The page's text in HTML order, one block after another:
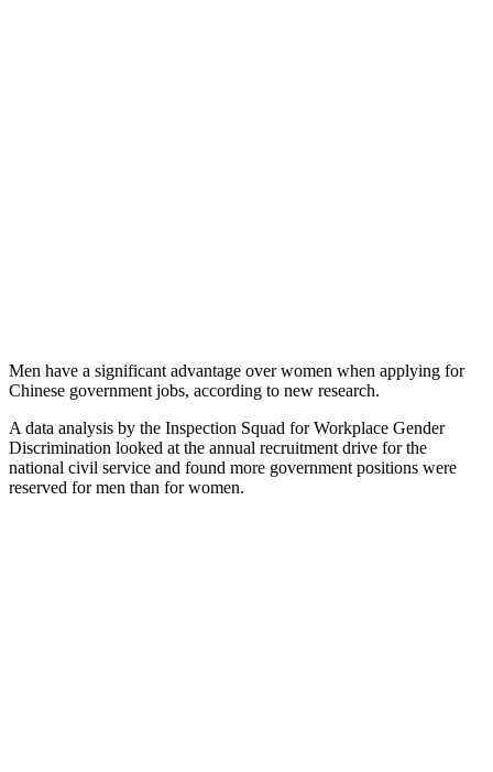
Men have a significant advantage over women when applying for
Chinese government jobs, according to new research.
A data analysis by the Inspection Squad for Workplace Gender
Discrimination looked at the annual recruitment drive for the
national civil service and found more government positions were
reserved for men than for women.